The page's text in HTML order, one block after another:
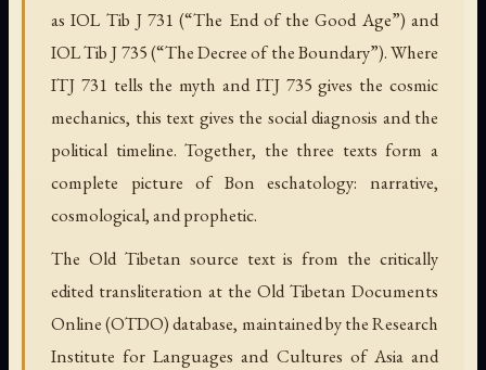
as IOL Tib J 731 (“The End of the Good Age”) and
IOL Tib J 735 (“The Decree of the Boundary”). Where
ITJ 731 tells the myth and ITJ 735 gives the cosmic
mechanics, this text gives the social diagnosis and the
political timeline. Together, the three texts form a
complete picture of Bon eschatology: narrative,
cosmological, and prophetic.
The Old Tibetan source text is from the critically
edited transliteration at the Old Tibetan Documents
Online (OTDO) database, maintained by the Research
Institute for Languages and Cultures of Asia and